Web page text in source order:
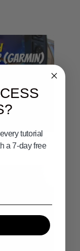
Fish Finder
tutorial
a 7-day free